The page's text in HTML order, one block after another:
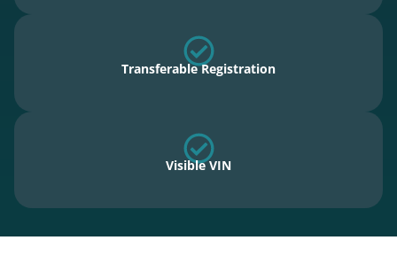
Transferable Registration
Visible VIN